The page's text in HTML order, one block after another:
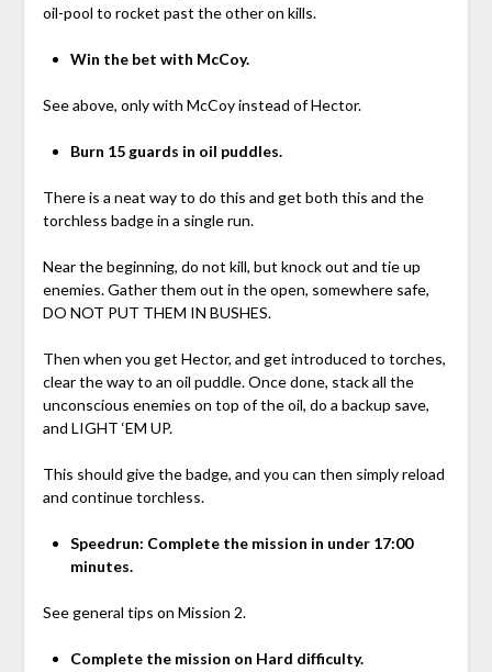
oil-pool to rocket past the other on kills.
Win the bet with McCoy.
See above, only with McCoy instead of Hector.
Burn 15 guards in oil puddles.
There is a neat way to do this and get both this and the
torchless badge in a single run.
Near the beginning, do not kill, but knock out and tie up
enemies. Gather them out in the open, somewhere safe,
DO NOT PUT THEM IN BUSHES.
Then when you get Hector, and get introduced to torches,
clear the way to an oil puddle. Once done, stack all the
unconscious enemies on top of the oil, do a backup save,
and LIGHT ‘EM UP.
This should give the badge, and you can then simply reload
and continue torchless.
Speedrun: Complete the mission in under 17:00
minutes.
See general tips on Mission 2.
Complete the mission on Hard difficulty.